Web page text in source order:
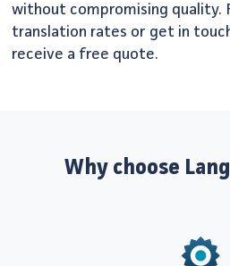
without compromising quality.
translation rates or get in
receive a free quote.
Why choose